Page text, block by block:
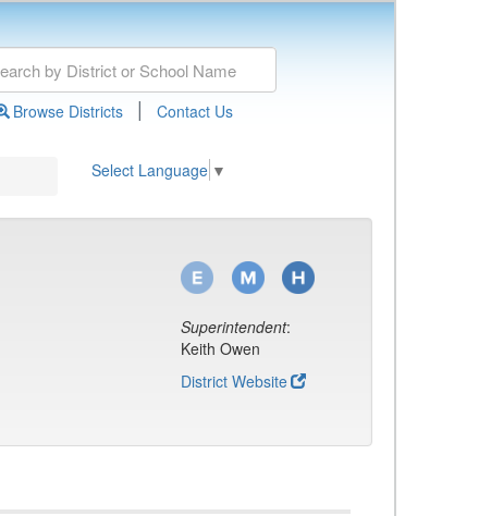
Browse Districts | Contact Us
Select Language ▼
Superintendent:
Keith Owen
District Website